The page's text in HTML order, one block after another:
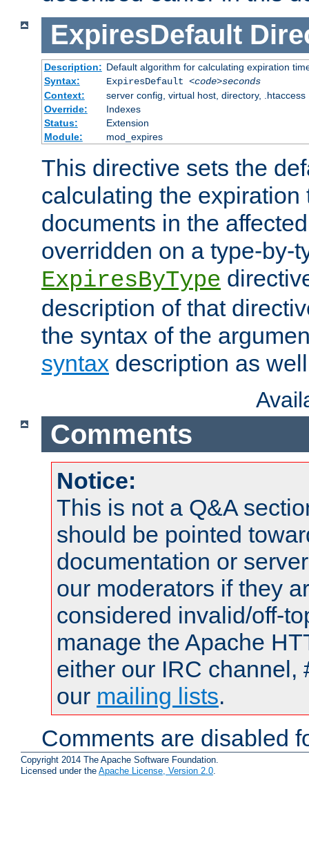
ExpiresDefault
Description: Default algorithm for calculating expiration
Syntax:
ExpiresDefault <code>seconds
Context:
server config, virtual host, directory, .htaccess
Override:
Indexes
Status:
Extension
Module:
mod_expires
This directive sets the
calculating the expiration
documents in the
overridden on a type-by-
ExpiresByType
description of that
the syntax of the
syntax description as
Comments
Notice:
This is not a Q&A
should be pointed
documentation or
our moderators if they
considered invalid/off-
manage the Apache
either our IRC channel,
our mailing lists.
Comments are disabled
Copyright 2014 The Apache Software Foundation.
Licensed under the Apache License, Version 2.0